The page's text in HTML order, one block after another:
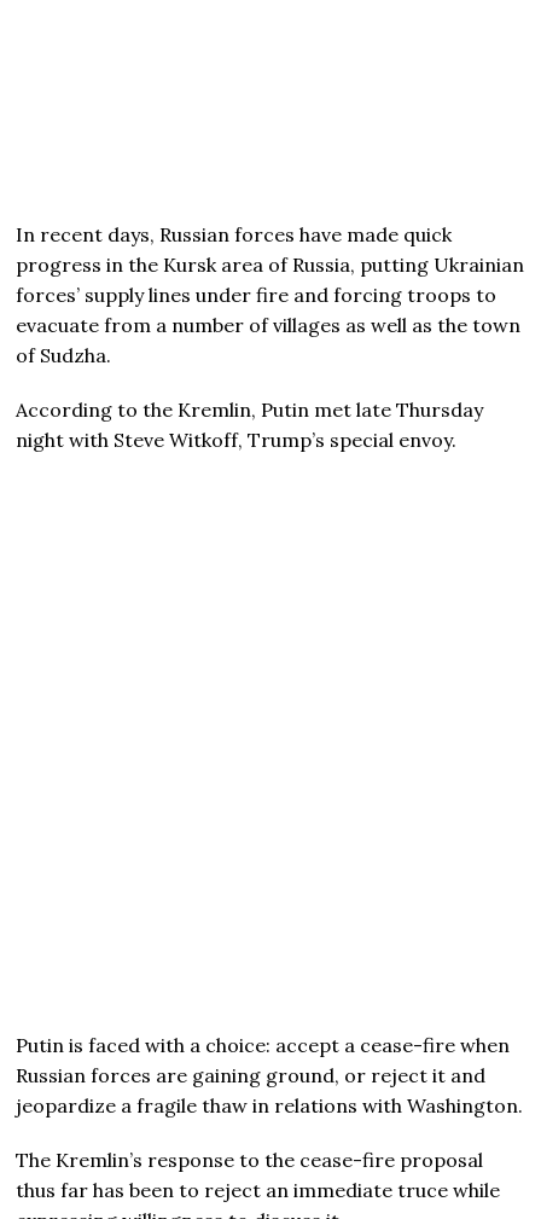
In recent days, Russian forces have made quick
progress in the Kursk area of Russia, putting Ukrainian
forces’ supply lines under fire and forcing troops to
evacuate from a number of villages as well as the town
of Sudzha.
According to the Kremlin, Putin met late Thursday
night with Steve Witkoff, Trump’s special envoy.
Putin is faced with a choice: accept a cease-fire when
Russian forces are gaining ground, or reject it and
jeopardize a fragile thaw in relations with Washington.
The Kremlin’s response to the cease-fire proposal
thus far has been to reject an immediate truce while